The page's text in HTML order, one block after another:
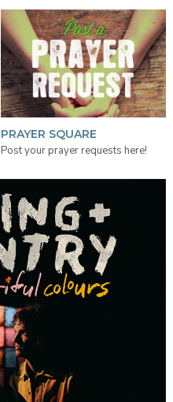
PRAYER SQUARE
Post your prayer requests here!